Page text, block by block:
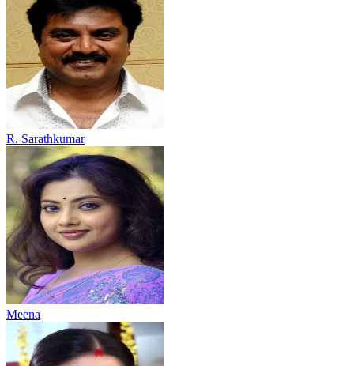
R. Sarathkumar
Meena